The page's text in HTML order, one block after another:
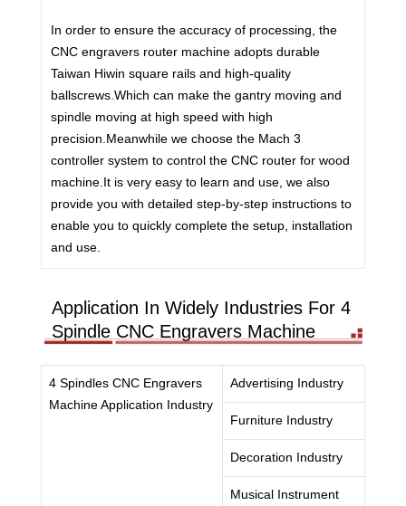
In order to ensure the accuracy of processing, the
CNC engravers router machine adopts durable
Taiwan Hiwin square rails and high-quality
ballscrews.Which can make the gantry moving and
spindle moving at high speed with high
precision.Meanwhile we choose the Mach 3
controller system to control the CNC router for wood
machine.It is very easy to learn and use, we also
provide you with detailed step-by-step instructions to
enable you to quickly complete the setup, installation
and use.
Application In Widely Industries For 4
Spindle CNC Engravers Machine
4 Spindles CNC Engravers
Machine Application Industry
Advertising Industry
Furniture Industry
Decoration Industry
Musical Instrument